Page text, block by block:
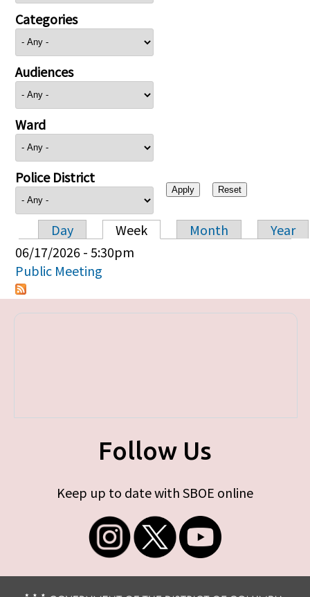
Categories
Audiences
Ward
Police District
Primary tabs
Day Week Month
Year
06/17/2026 - 5:30pm
Public Meeting
Follow Us
Keep up to date with SBOE online